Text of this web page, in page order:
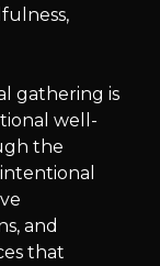
gathering is
well-
the
and
that